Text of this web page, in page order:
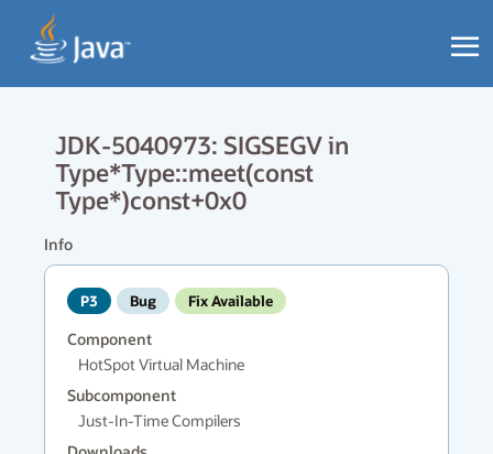
JDK-5040973: SIGSEGV in
Type*Type::meet(const
Type*)const+0x0
Info
P3 Bug Fix Available
Component
HotSpot Virtual Machine
Subcomponent
Just-In-Time Compilers